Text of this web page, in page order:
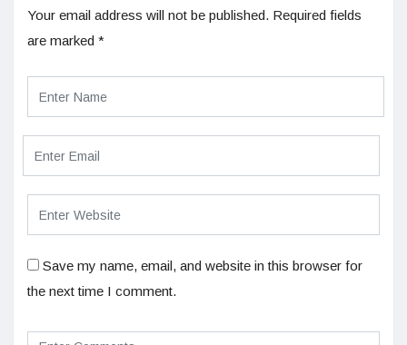
Your email address will not be published. Required fields
are marked *
Save my name, email, and website in this browser for
the next time I comment.